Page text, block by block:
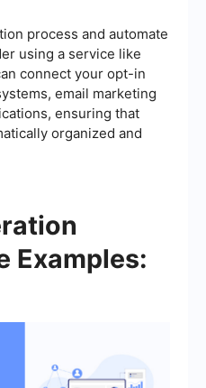
process and automate
using a service like
connect your opt-in
email marketing
ensuring that
organized and
Examples: